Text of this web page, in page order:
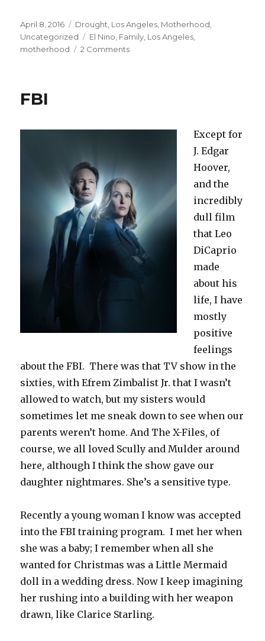
Posted
on
April 8, 2016 Categories
Drought Los Angeles Motherhood
Uncategorized
Tags
El Nino Family Los Angeles
motherhood
2 Commentson
FBI
Except for
J. Edgar
Hoover,
and the
incredibly
dull film
that Leo
DiCaprio
made
about his
life, I have
mostly
positive
feelings
about the FBI. There was that TV show in the
sixties, with Efrem Zimbalist Jr. that I wasn’t
allowed to watch, but my sisters would
sometimes let me sneak down to see when our
parents weren’t home. And The X-Files, of
course, we all loved Scully and Mulder around
here, although I think the show gave our
daughter nightmares. She’s a sensitive type.
Recently a young woman I know was accepted
into the FBI training program. I met her when
she was a baby; I remember when all she
wanted for Christmas was a Little Mermaid
doll in a wedding dress. Now I keep imagining
her rushing into a building with her weapon
drawn, like Clarice Starling.